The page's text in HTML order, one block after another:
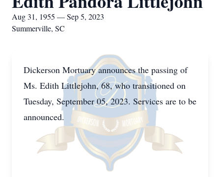
Aug 31, 1955 — Sep 5, 2023
Summerville, SC
Dickerson Mortuary announces the passing of
Ms. Edith Littlejohn, 68, who transitioned on
Tuesday, September 05, 2023. Services are to be
announced.